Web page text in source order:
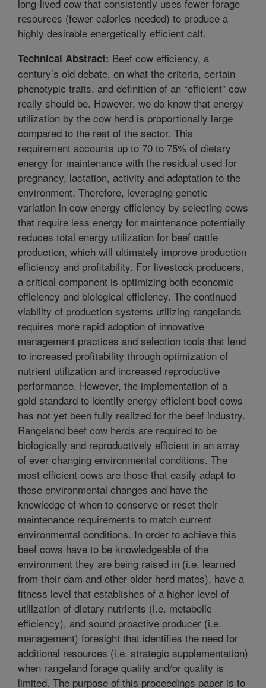
long-lived cow that consistently uses fewer forage
resources (fewer calories needed) to produce a
highly desirable energetically efficient calf.
Technical Abstract: Beef cow efficiency, a
century’s old debate, on what the criteria, certain
phenotypic traits, and definition of an “efficient” cow
really should be. However, we do know that energy
utilization by the cow herd is proportionally large
compared to the rest of the sector. This
requirement accounts up to 70 to 75% of dietary
energy for maintenance with the residual used for
pregnancy, lactation, activity and adaptation to the
environment. Therefore, leveraging genetic
variation in cow energy efficiency by selecting cows
that require less energy for maintenance potentially
reduces total energy utilization for beef cattle
production, which will ultimately improve production
efficiency and profitability. For livestock producers,
a critical component is optimizing both economic
efficiency and biological efficiency. The continued
viability of production systems utilizing rangelands
requires more rapid adoption of innovative
management practices and selection tools that lend
to increased profitability through optimization of
nutrient utilization and increased reproductive
performance. However, the implementation of a
gold standard to identify energy efficient beef cows
has not yet been fully realized for the beef industry.
Rangeland beef cow herds are required to be
biologically and reproductively efficient in an array
of ever changing environmental conditions. The
most efficient cows are those that easily adapt to
these environmental changes and have the
knowledge of when to conserve or reset their
maintenance requirements to match current
environmental conditions. In order to achieve this
beef cows have to be knowledgeable of the
environment they are being raised in (i.e. learned
from their dam and other older herd mates), have a
fitness level that establishes of a higher level of
utilization of dietary nutrients (i.e. metabolic
efficiency), and sound proactive producer (i.e.
management) foresight that identifies the need for
additional resources (i.e. strategic supplementation)
when rangeland forage quality and/or quality is
limited. The purpose of this proceedings paper is to